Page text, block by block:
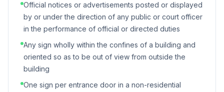
Official notices or advertisements posted or displayed
by or under the direction of any public or court officer
in the performance of official or directed duties
Any sign wholly within the confines of a building and
oriented so as to be out of view from outside the
building
One sign per entrance door in a non-residential